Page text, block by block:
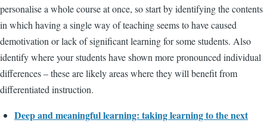
personalise a whole course at once, so start by identifying the contents
in which having a single way of teaching seems to have caused
demotivation or lack of significant learning for some students. Also
identify where your students have shown more pronounced individual
differences – these are likely areas where they will benefit from
differentiated instruction.
Deep and meaningful learning: taking learning to the next